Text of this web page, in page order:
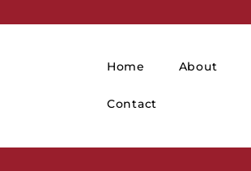
Home About
Contact